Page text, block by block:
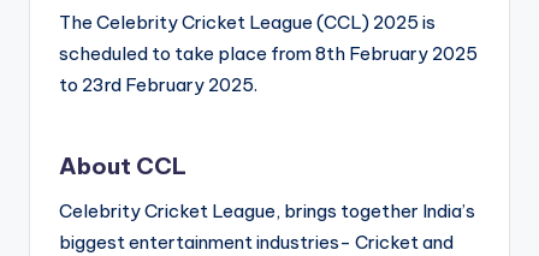
The Celebrity Cricket League (CCL) 2025 is
scheduled to take place from 8th February 2025
to 23rd February 2025.
About CCL
Celebrity Cricket League, brings together India’s
biggest entertainment industries- Cricket and